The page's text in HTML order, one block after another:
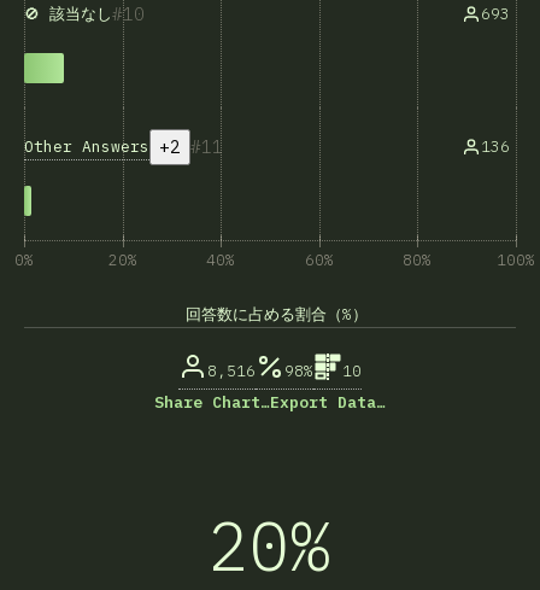
10
🚫 該当なし 693
11
Other Answers +2 136
0% 20% 40% 60% 80% 100%
回答数に占める割合（%）
8,516 98%
10
Share Chart…Export Data…
20%